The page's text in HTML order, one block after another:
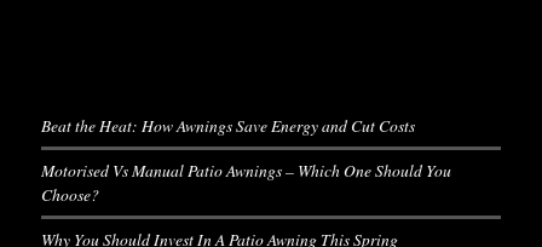
Beat the Heat: How Awnings Save Energy and Cut Costs
Motorised Vs Manual Patio Awnings – Which One Should You
Choose?
Why You Should Invest In A Patio Awning This Spring